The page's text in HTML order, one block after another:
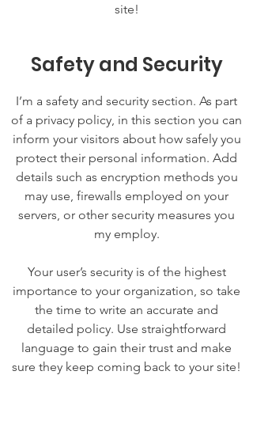
site!
Safety and Security
I’m a safety and security section. As part
of a privacy policy, in this section you can
inform your visitors about how safely you
protect their personal information. Add
details such as encryption methods you
may use, firewalls employed on your
servers, or other security measures you
my employ.
Your user’s security is of the highest
importance to your organization, so take
the time to write an accurate and
detailed policy. Use straightforward
language to gain their trust and make
sure they keep coming back to your site!